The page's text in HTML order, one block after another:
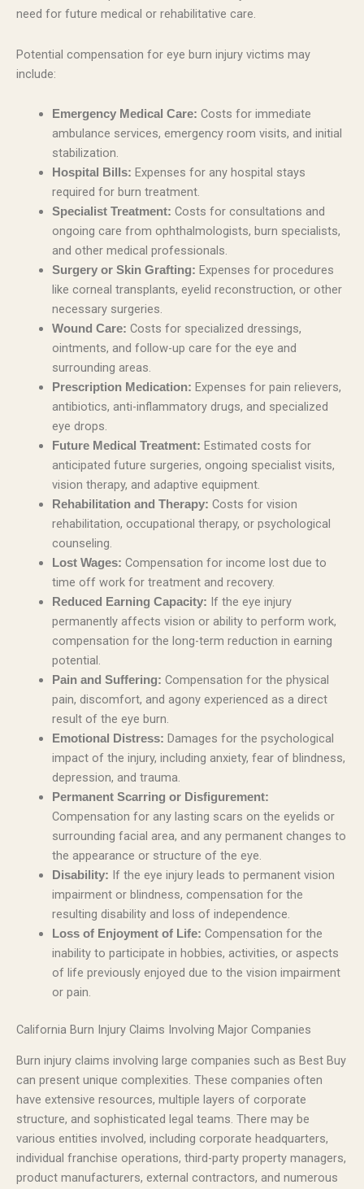
need for future medical or rehabilitative care.
Potential compensation for eye burn injury victims may
include:
Emergency Medical Care: Costs for immediate
ambulance services, emergency room visits, and initial
stabilization.
Hospital Bills: Expenses for any hospital stays
required for burn treatment.
Specialist Treatment: Costs for consultations and
ongoing care from ophthalmologists, burn specialists,
and other medical professionals.
Surgery or Skin Grafting: Expenses for procedures
like corneal transplants, eyelid reconstruction, or other
necessary surgeries.
Wound Care: Costs for specialized dressings,
ointments, and follow-up care for the eye and
surrounding areas.
Prescription Medication: Expenses for pain relievers,
antibiotics, anti-inflammatory drugs, and specialized
eye drops.
Future Medical Treatment: Estimated costs for
anticipated future surgeries, ongoing specialist visits,
vision therapy, and adaptive equipment.
Rehabilitation and Therapy: Costs for vision
rehabilitation, occupational therapy, or psychological
counseling.
Lost Wages: Compensation for income lost due to
time off work for treatment and recovery.
Reduced Earning Capacity: If the eye injury
permanently affects vision or ability to perform work,
compensation for the long-term reduction in earning
potential.
Pain and Suffering: Compensation for the physical
pain, discomfort, and agony experienced as a direct
result of the eye burn.
Emotional Distress: Damages for the psychological
impact of the injury, including anxiety, fear of blindness,
depression, and trauma.
Permanent Scarring or Disfigurement:
Compensation for any lasting scars on the eyelids or
surrounding facial area, and any permanent changes to
the appearance or structure of the eye.
Disability: If the eye injury leads to permanent vision
impairment or blindness, compensation for the
resulting disability and loss of independence.
Loss of Enjoyment of Life: Compensation for the
inability to participate in hobbies, activities, or aspects
of life previously enjoyed due to the vision impairment
or pain.
California Burn Injury Claims Involving Major Companies
Burn injury claims involving large companies such as Best Buy
can present unique complexities. These companies often
have extensive resources, multiple layers of corporate
structure, and sophisticated legal teams. There may be
various entities involved, including corporate headquarters,
individual franchise operations, third-party property managers,
product manufacturers, external contractors, and numerous